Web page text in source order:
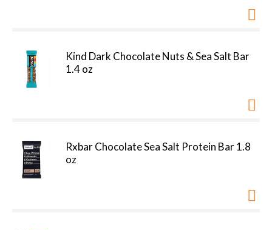
Kind Dark Chocolate Nuts & Sea Salt Bar
1.4 oz
Rxbar Chocolate Sea Salt Protein Bar 1.8
oz